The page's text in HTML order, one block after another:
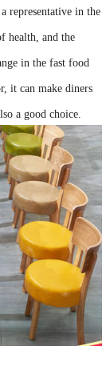
representative in the
health, and the
in the fast food
it can make diners
a good choice.